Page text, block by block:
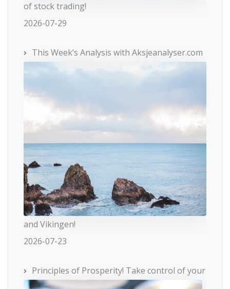
of stock trading!
2026-07-29
This Week’s Analysis with Aksjeanalyser.com
and Vikingen!
2026-07-23
Principles of Prosperity! Take control of your